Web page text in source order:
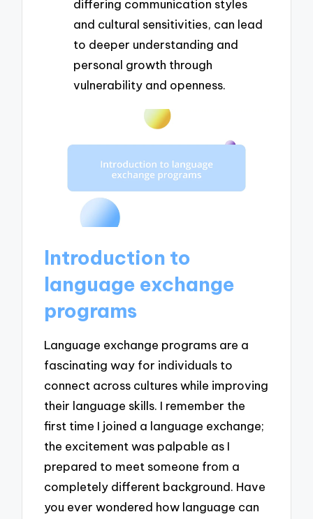
differing communication styles
and cultural sensitivities, can lead
to deeper understanding and
personal growth through
vulnerability and openness.
Introduction to
language exchange
programs
Language exchange programs are a
fascinating way for individuals to
connect across cultures while improving
their language skills. I remember the
first time I joined a language exchange;
the excitement was palpable as I
prepared to meet someone from a
completely different background. Have
you ever wondered how language can